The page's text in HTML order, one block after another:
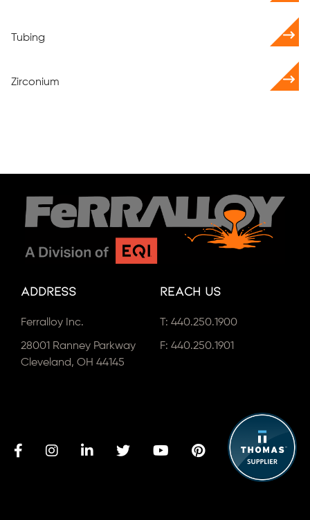
Tubing
Zirconium
Address
Ferralloy Inc.
28001 Ranney Parkway
Cleveland, OH 44145
Reach Us
T: 440.250.1900
F: 440.250.1901